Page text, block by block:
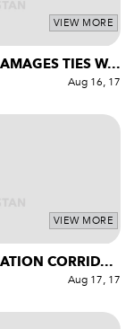
VIEW MORE
TIES W...
Aug 16, 17
VIEW MORE
CORRID...
Aug 17, 17